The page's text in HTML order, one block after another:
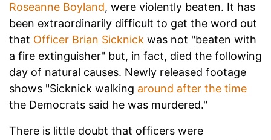
Roseanne Boyland, were violently beaten. It has
been extraordinarily difficult to get the word out
that Officer Brian Sicknick was not "beaten with
a fire extinguisher" but, in fact, died the following
day of natural causes. Newly released footage
shows "Sicknick walking around after the time
the Democrats said he was murdered."
There is little doubt that officers were